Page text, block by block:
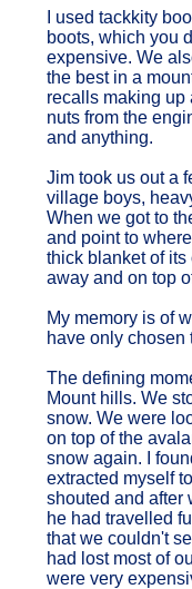
I used tackkity
boots, which you
expensive. We
the best in a
recalls making up
nuts from the
and anything.
Jim took us out a
village boys,
When we got to
and point to
thick blanket of
away and on top
My memory is of
have only chosen
The defining
Mount hills. We
snow. We were
on top of the
snow again. I
extracted myself
shouted and after
he had travelled
that we couldn't
had lost most of
were very